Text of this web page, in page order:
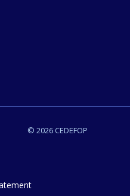
© 2026 CEDEFOP
you rate the content on